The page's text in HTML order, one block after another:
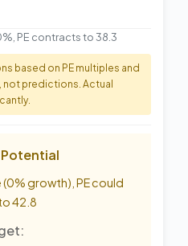
PE contracts to 38.3
based on PE multiples and
not predictions. Actual
growth), PE could
42.8